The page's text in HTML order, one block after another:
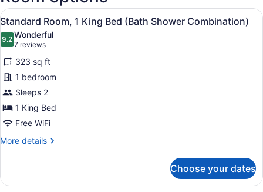
View
all
photos
for
Standard
Room,
1
King
Bed
(Bath
A hotel room with a large bed, a
3
Standard Room, 1 King Bed (Bath Shower Combination)
9.29.2 out of 10
Wonderful
7 reviews
(7
reviews)
323 sq ft
1 bedroom
Sleeps 2
1 King Bed
Free WiFi
More details
More
Room,
Choose your dates